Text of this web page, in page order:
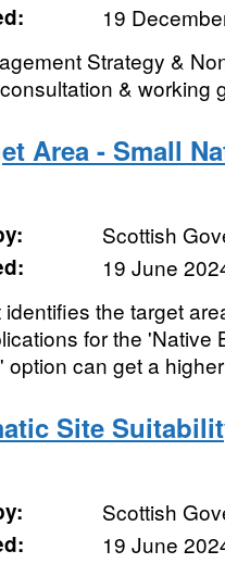
19
Strategy &
& working
Area - Small
Scottish
19 June
the target
for the 'Native
option can get a
Site
Scottish
19 June